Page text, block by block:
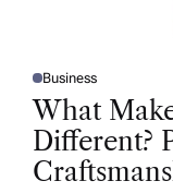
P
O
S
T
D
I
N
Business
What
Different?